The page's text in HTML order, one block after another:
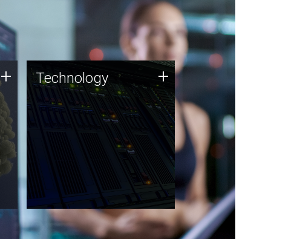
+ Technology
JCVI was built on a foundation
of technology strengths and
this tradition continues today.
Technology +